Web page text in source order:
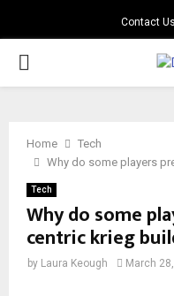
Contact Us
PRIMARY
Home
Tech
Why do some players
Tech
Why do some
centric krieg
by Laura Keough March